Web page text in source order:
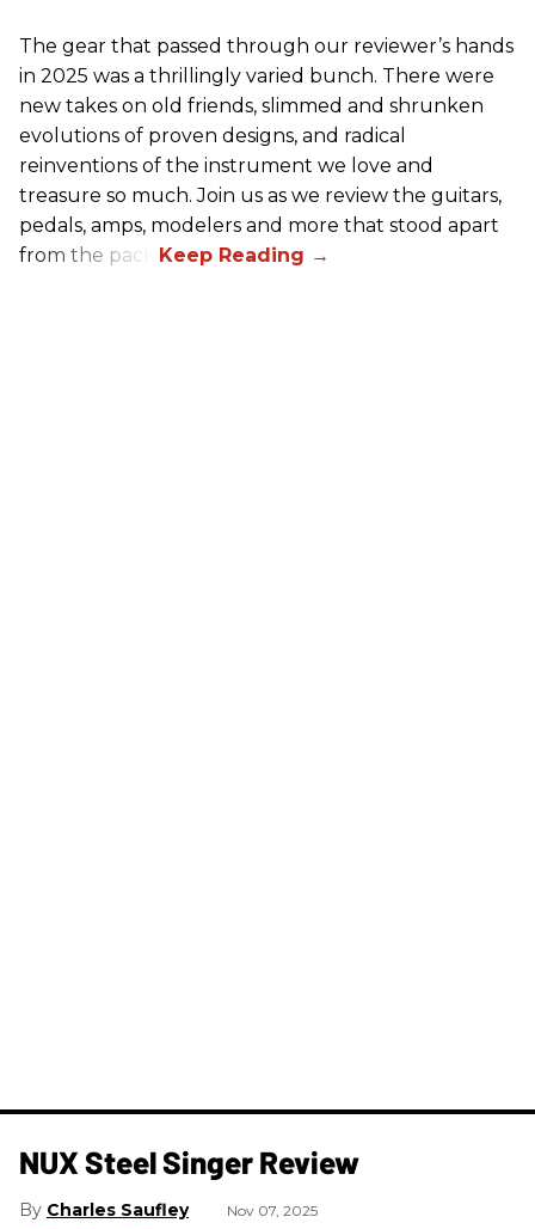
The gear that passed through our reviewer’s hands
in 2025 was a thrillingly varied bunch. There were
new takes on old friends, slimmed and shrunken
evolutions of proven designs, and radical
reinventions of the instrument we love and
treasure so much. Join us as we review the guitars,
pedals, amps, modelers and more that stood apart
from the pack.
NUX Steel Singer Review
Charles Saufley Nov 07, 2025